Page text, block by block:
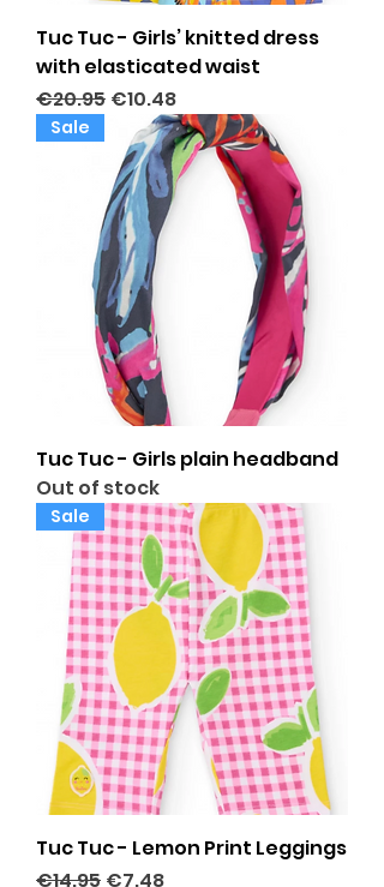
Tuc Tuc - Girls’ knitted dress
with elasticated waist
Regular Price
€20.95 Sale Price
€10.48
Sale
Tuc Tuc - Girls plain headband
Out of stock
Sale
Tuc Tuc - Lemon Print Leggings
Regular Price
€14.95 Sale Price
€7.48